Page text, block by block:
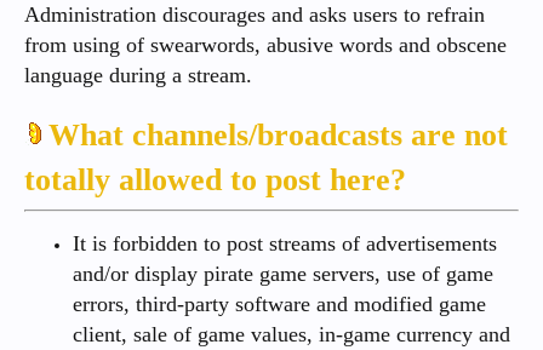
Administration discourages and asks users to refrain
from using of swearwords, abusive words and obscene
language during a stream.
What channels/broadcasts are not
totally allowed to post here?
It is forbidden to post streams of advertisements
and/or display pirate game servers, use of game
errors, third-party software and modified game
client, sale of game values, in-game currency and